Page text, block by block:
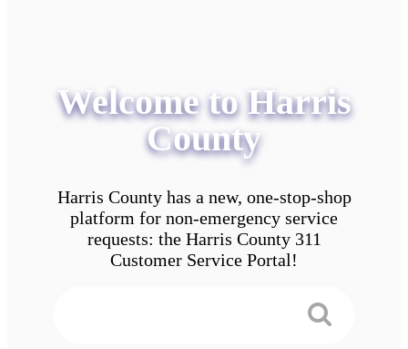
Welcome to Harris
County
Harris County has a new, one-stop-shop
platform for non-emergency service
requests: the Harris County 311
Customer Service Portal!